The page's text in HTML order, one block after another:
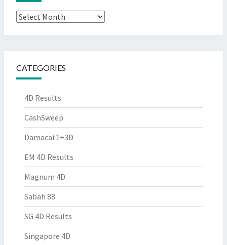
Archives
CATEGORIES
4D Results
CashSweep
Damacai 1+3D
EM 4D Results
Magnum 4D
Sabah 88
SG 4D Results
Singapore 4D